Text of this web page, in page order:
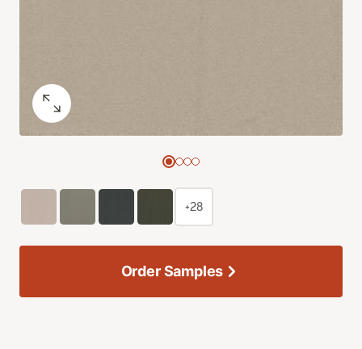
+28
Order Samples